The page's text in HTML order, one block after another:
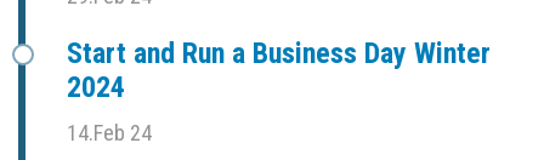
Start and Run a Business Day Winter
2024
14.Feb 24